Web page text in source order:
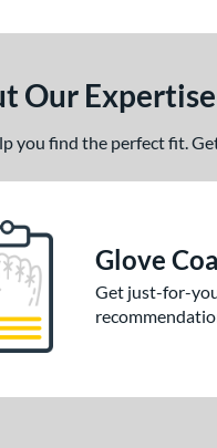
Our
you find the perfect fit.
Glove
Get just-for-